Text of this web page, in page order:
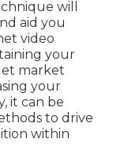
will
aid you
video
your
market
your
it can be
to drive
within